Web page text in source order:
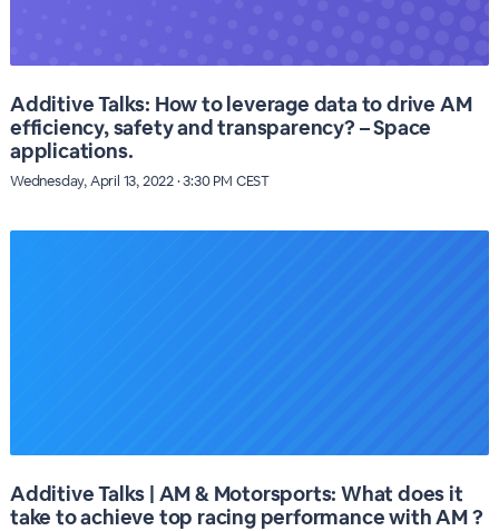
Additive Talks: How to leverage data to drive AM
efficiency, safety and transparency? – Space
applications.
Wednesday, April 13, 2022 · 3:30 PM CEST
Additive Talks | AM & Motorsports: What does it
take to achieve top racing performance with AM ?